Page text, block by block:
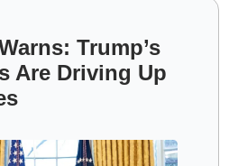
Trump’s
Are Driving Up